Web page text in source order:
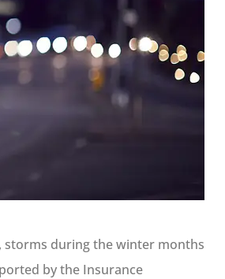
storms during the winter months
by the Insurance